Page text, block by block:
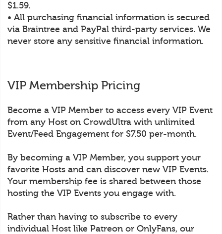
$1.59.
• All purchasing financial information is secured
via Braintree and PayPal third-party services. We
never store any sensitive financial information.
VIP Membership Pricing
Become a VIP Member to access every VIP Event
from any Host on CrowdUltra with unlimited
Event/Feed Engagement for $7.50 per-month.
By becoming a VIP Member, you support your
favorite Hosts and can discover new VIP Events.
Your membership fee is shared between those
hosting the VIP Events you engage with.
Rather than having to subscribe to every
individual Host like Patreon or OnlyFans, our